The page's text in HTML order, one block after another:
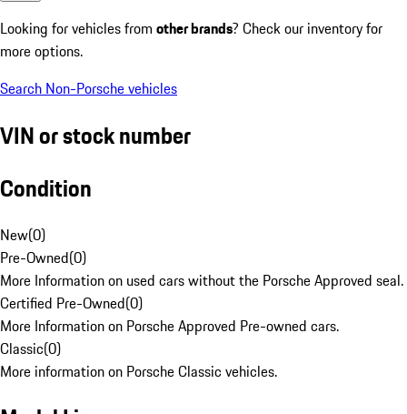
Looking for vehicles from other brands? Check our inventory for
more options.
Search Non-Porsche vehicles
VIN or stock number
Condition
New(0)
Pre-Owned(0)
More Information on used cars without the Porsche Approved seal.
Certified Pre-Owned(0)
More Information on Porsche Approved Pre-owned cars.
Classic(0)
More information on Porsche Classic vehicles.